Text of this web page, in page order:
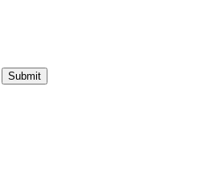
Submit